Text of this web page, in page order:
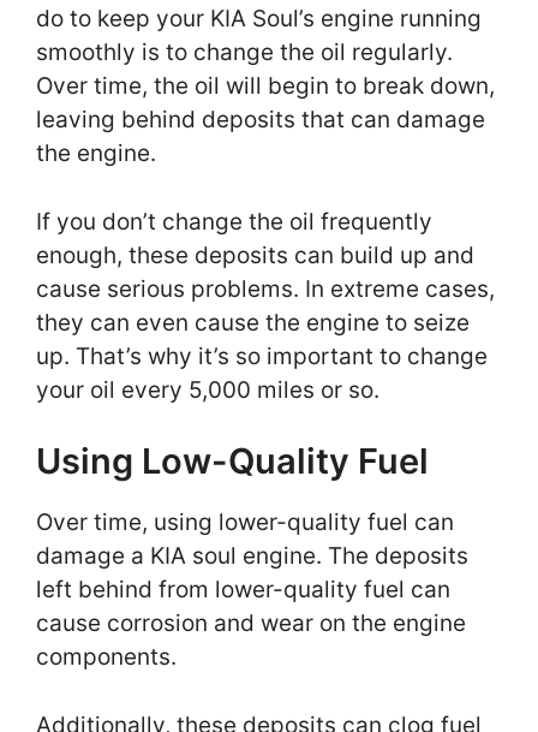
do to keep your KIA Soul’s engine running
smoothly is to change the oil regularly.
Over time, the oil will begin to break down,
leaving behind deposits that can damage
the engine.
If you don’t change the oil frequently
enough, these deposits can build up and
cause serious problems. In extreme cases,
they can even cause the engine to seize
up. That’s why it’s so important to change
your oil every 5,000 miles or so.
Using Low-Quality Fuel
Over time, using lower-quality fuel can
damage a KIA soul engine. The deposits
left behind from lower-quality fuel can
cause corrosion and wear on the engine
components.
Additionally, these deposits can clog fuel